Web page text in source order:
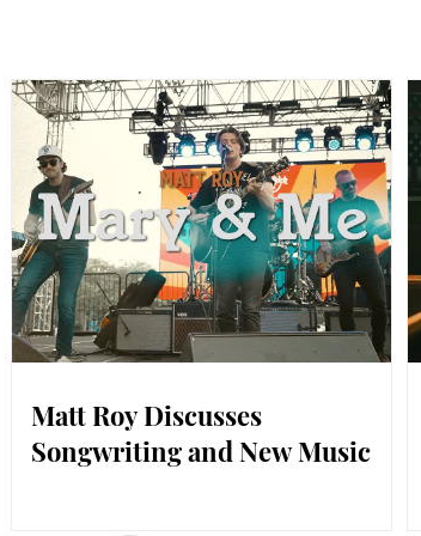
Matt Roy Discusses
Songwriting and New Music